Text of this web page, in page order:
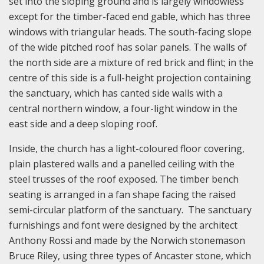
except for the timber-faced end gable, which has three
windows with triangular heads. The south-facing slope
of the wide pitched roof has solar panels. The walls of
the north side are a mixture of red brick and flint; in the
centre of this side is a full-height projection containing
the sanctuary, which has canted side walls with a
central northern window, a four-light window in the
east side and a deep sloping roof.
Inside, the church has a light-coloured floor covering,
plain plastered walls and a panelled ceiling with the
steel trusses of the roof exposed. The timber bench
seating is arranged in a fan shape facing the raised
semi-circular platform of the sanctuary. The sanctuary
furnishings and font were designed by the architect
Anthony Rossi and made by the Norwich stonemason
Bruce Riley, using three types of Ancaster stone, which